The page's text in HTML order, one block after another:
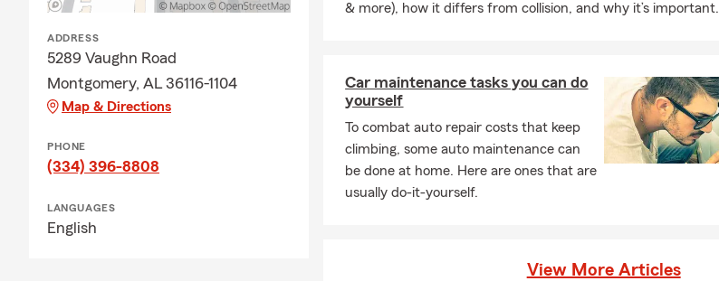
ADDRESS
5289 Vaughn Road
Montgomery, AL 36116-1104
Map & Directions
PHONE
(334) 396-8808
LANGUAGES
English
& more), how it differs from collision, and why it’s important.
Car maintenance tasks you can do
yourself
To combat auto repair costs that keep
climbing, some auto maintenance can
be done at home. Here are ones that are
usually do-it-yourself.
View More Articles